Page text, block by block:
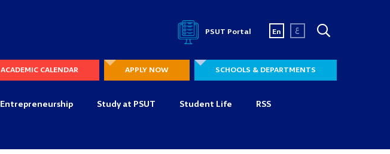
PSUT Portal En ع
ACADEMIC CALENDAR APPLY NOW SCHOOLS & DEPARTMENTS
Entrepreneurship Study at PSUT Student Life RSS